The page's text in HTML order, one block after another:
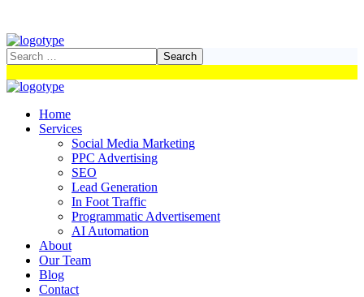
Home
Services
Social Media Marketing
PPC Advertising
SEO
Lead Generation
In Foot Traffic
Programmatic Advertisement
AI Automation
About
Our Team
Blog
Contact